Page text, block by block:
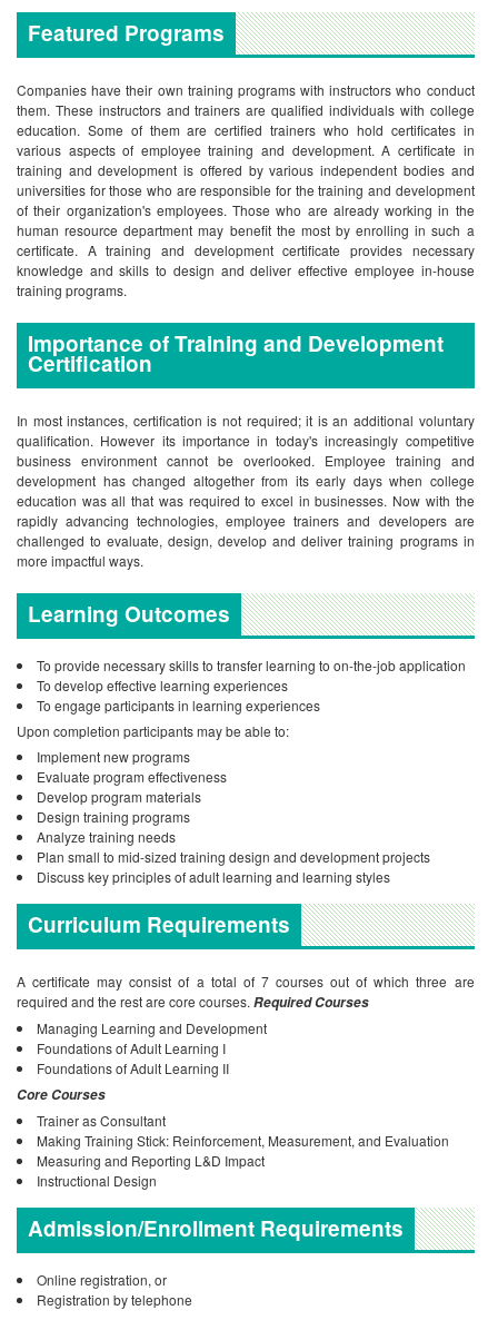
Featured Programs
Companies have their own training programs with instructors who conduct
them. These instructors and trainers are qualified individuals with college
education. Some of them are certified trainers who hold certificates in
various aspects of employee training and development. A certificate in
training and development is offered by various independent bodies and
universities for those who are responsible for the training and development
of their organization's employees. Those who are already working in the
human resource department may benefit the most by enrolling in such a
certificate. A training and development certificate provides necessary
knowledge and skills to design and deliver effective employee in-house
training programs.
Importance of Training and Development
Certification
In most instances, certification is not required; it is an additional voluntary
qualification. However its importance in today's increasingly competitive
business environment cannot be overlooked.
Employee training and
development has changed altogether from its early days when college
education was all that was required to excel in businesses. Now with the
rapidly advancing technologies, employee trainers and developers are
challenged to evaluate, design, develop and deliver training programs in
more impactful ways.
Learning Outcomes
To provide necessary skills to transfer learning to on-the-job application
To develop effective learning experiences
To engage participants in learning experiences
Upon completion participants may be able to:
Implement new programs
Evaluate program effectiveness
Develop program materials
Design training programs
Analyze training needs
Plan small to mid-sized training design and development projects
Discuss key principles of adult learning and learning styles
Curriculum Requirements
A certificate may consist of a total of 7 courses out of which three are
required and the rest are core courses. Required Courses
Managing Learning and Development
Foundations of Adult Learning I
Foundations of Adult Learning II
Core Courses
Trainer as Consultant
Making Training Stick: Reinforcement, Measurement, and Evaluation
Measuring and Reporting L&D Impact
Instructional Design
Admission/Enrollment Requirements
Online registration, or
Registration by telephone